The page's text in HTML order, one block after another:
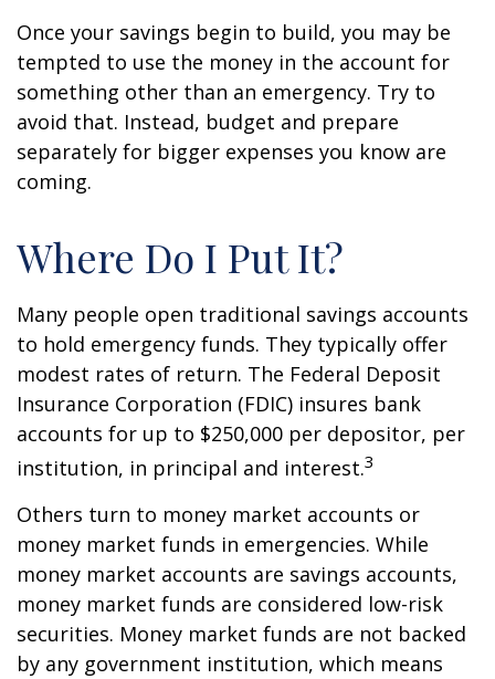
Once your savings begin to build, you may be
tempted to use the money in the account for
something other than an emergency. Try to
avoid that. Instead, budget and prepare
separately for bigger expenses you know are
coming.
Where Do I Put It?
Many people open traditional savings accounts
to hold emergency funds. They typically offer
modest rates of return. The Federal Deposit
Insurance Corporation (FDIC) insures bank
accounts for up to $250,000 per depositor, per
institution, in principal and interest.3
Others turn to money market accounts or
money market funds in emergencies. While
money market accounts are savings accounts,
money market funds are considered low-risk
securities. Money market funds are not backed
by any government institution, which means